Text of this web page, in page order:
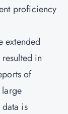
proficiency
extended
in
of
is